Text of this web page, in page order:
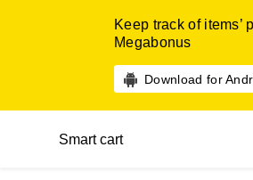
Keep track of items’
Megabonus
Download for
Smart cart